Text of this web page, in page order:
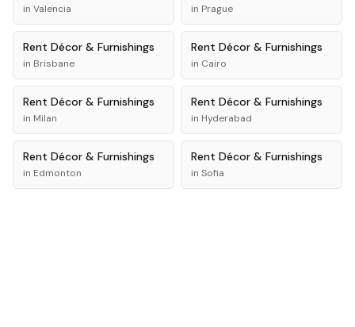
in Valencia in Prague
Rent Décor & Furnishings
in Brisbane
Rent Décor & Furnishings
in Cairo
Rent Décor & Furnishings
in Milan
Rent Décor & Furnishings
in Hyderabad
Rent Décor & Furnishings
in Edmonton
Rent Décor & Furnishings
in Sofia